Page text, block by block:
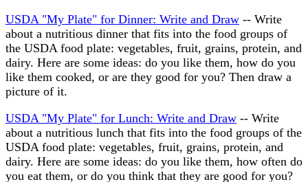
USDA "My Plate" for Dinner: Write and Draw -- Write
about a nutritious dinner that fits into the food groups of
the USDA food plate: vegetables, fruit, grains, protein, and
dairy. Here are some ideas: do you like them, how do you
like them cooked, or are they good for you? Then draw a
picture of it.
USDA "My Plate" for Lunch: Write and Draw -- Write
about a nutritious lunch that fits into the food groups of the
USDA food plate: vegetables, fruit, grains, protein, and
dairy. Here are some ideas: do you like them, how often do
you eat them, or do you think that they are good for you?